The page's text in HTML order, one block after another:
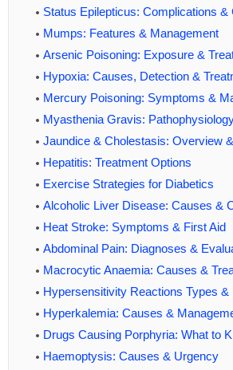
Status Epilepticus: Complications &
Mumps: Features & Management
Arsenic Poisoning: Exposure &
Hypoxia: Causes, Detection &
Mercury Poisoning: Symptoms &
Myasthenia Gravis:
Jaundice & Cholestasis: Overview
Hepatitis: Treatment Options
Exercise Strategies for Diabetics
Alcoholic Liver Disease: Causes &
Heat Stroke: Symptoms & First Aid
Abdominal Pain: Diagnoses &
Macrocytic Anaemia: Causes &
Hypersensitivity Reactions Types &
Hyperkalemia: Causes &
Drugs Causing Porphyria: What to
Haemoptysis: Causes & Urgency